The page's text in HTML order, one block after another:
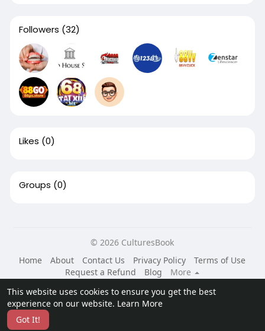
This website uses cookies to ensure you get the best
experience on our website. Learn More
Got It!
Followers (32)
Likes (0)
Groups (0)
© 2026 CulturesBook
Home
About Contact Us Privacy Policy
Terms of Use
Request a Refund
Blog
More
Language